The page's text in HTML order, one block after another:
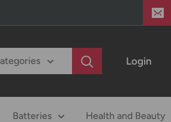
Login
Batteries Health and Beauty